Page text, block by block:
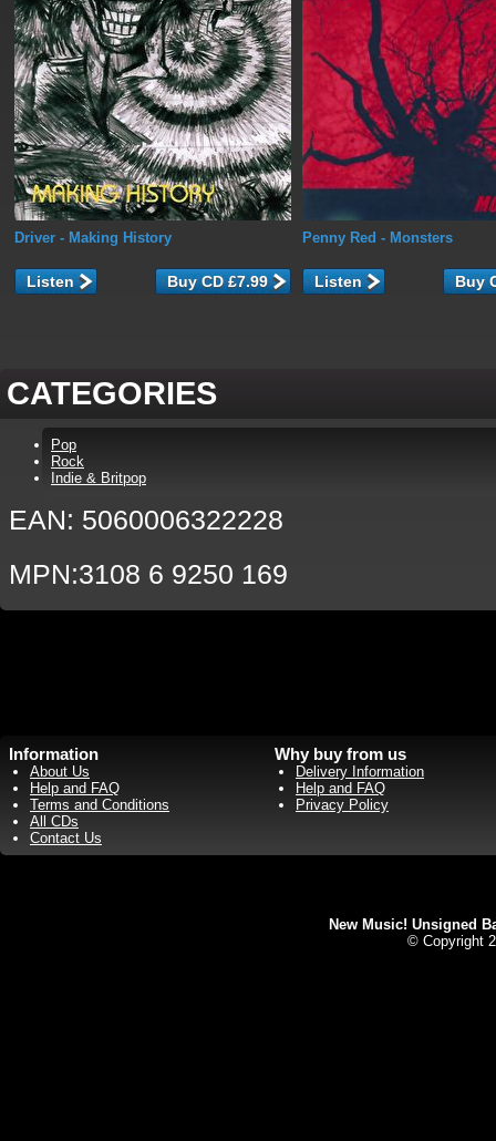
Driver - Making History
Listen
Penny Red - Monsters
Listen
CATEGORIES
Pop
Rock
Indie & Britpop
EAN: 5060006322228
MPN:3108 6 9250 169
Information
About Us
Help and FAQ
Terms and Conditions
All CDs
Contact Us
Why buy from us
Delivery Information
Help and FAQ
Privacy Policy
New Music! Unsigned
© Copyright